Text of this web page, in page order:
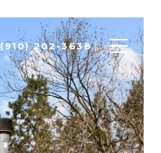
(910) 202-3638